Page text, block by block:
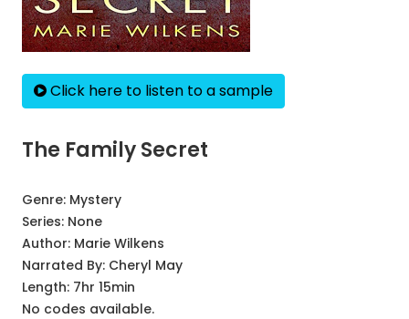
Click here to listen to a sample
The Family Secret
Genre: Mystery
Series: None
Author: Marie Wilkens
Narrated By: Cheryl May
Length: 7hr 15min
No codes available.